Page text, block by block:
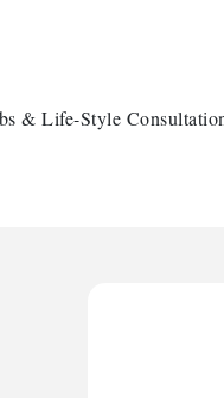
& Life-Style